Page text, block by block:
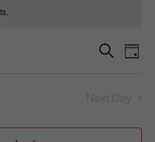
Views
Search
Day